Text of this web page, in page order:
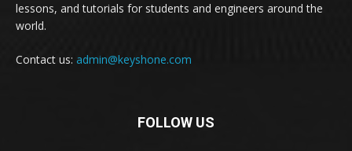
lessons, and tutorials for students and engineers around the
world.
Contact us: admin@keyshone.com
FOLLOW US